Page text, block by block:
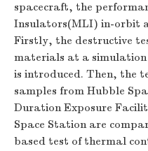
spacecraft, the
Insulators(MLI) in-orbit
Firstly, the destructive
materials at a simulation
is introduced. Then, the
samples from Hubble
Duration Exposure
Space Station are
based test of thermal